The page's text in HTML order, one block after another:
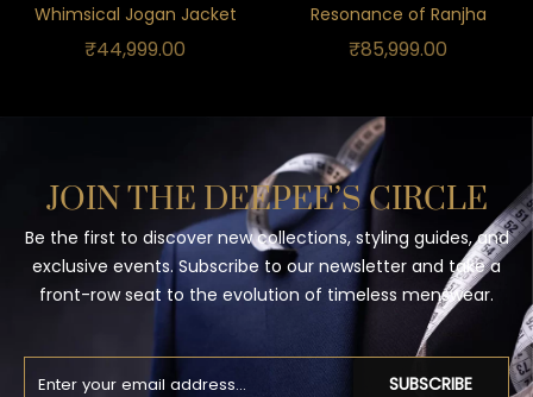
Whimsical Jogan Jacket
₹44,999.00
Resonance of Ranjha
₹85,999.00
JOIN THE DEEPEE’S CIRCLE
Be the first to discover new collections, styling guides, and
exclusive events. Subscribe to our newsletter and take a
front-row seat to the evolution of timeless menswear.
SUBSCRIBE